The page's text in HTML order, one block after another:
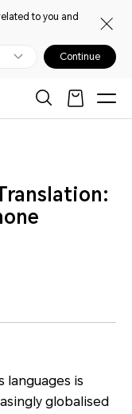
to you and
Continue
languages is
globalised